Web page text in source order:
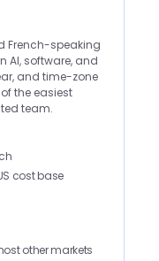
French-speaking
AI, software, and
and time-zone
the easiest
team.
cost base
other markets